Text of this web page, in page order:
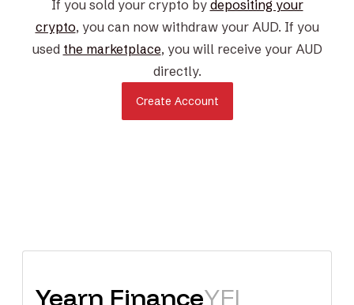
If you sold your crypto by depositing your
crypto, you can now withdraw your AUD. If you
used the marketplace, you will receive your AUD
directly.
Create Account
Yearn FinanceYFI